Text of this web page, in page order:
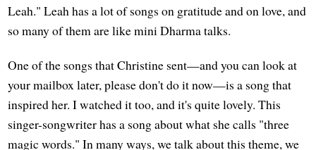
Leah." Leah has a lot of songs on gratitude and on love, and
so many of them are like mini Dharma talks.
One of the songs that Christine sent—and you can look at
your mailbox later, please don't do it now—is a song that
inspired her. I watched it too, and it's quite lovely. This
singer-songwriter has a song about what she calls "three
magic words." In many ways, we talk about this theme, we